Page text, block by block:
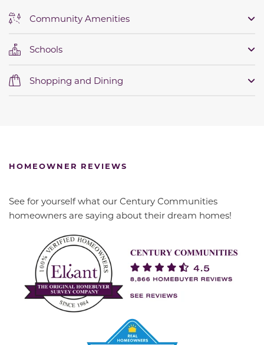
Community Amenities
Schools
Shopping and Dining
HOMEOWNER REVIEWS
See for yourself what our Century Communities
homeowners are saying about their dream homes!